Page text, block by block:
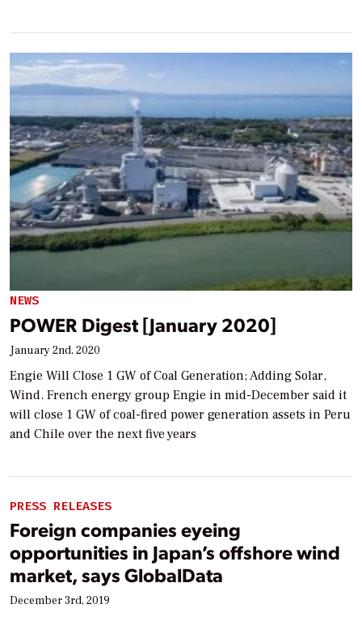
NEWS
POWER Digest [January 2020]
January 2nd, 2020
Engie Will Close 1 GW of Coal Generation; Adding Solar,
Wind. French energy group Engie in mid-December said it
will close 1 GW of coal-fired power generation assets in Peru
and Chile over the next five years
PRESS RELEASES
Foreign companies eyeing
opportunities in Japan’s offshore wind
market, says GlobalData
December 3rd, 2019